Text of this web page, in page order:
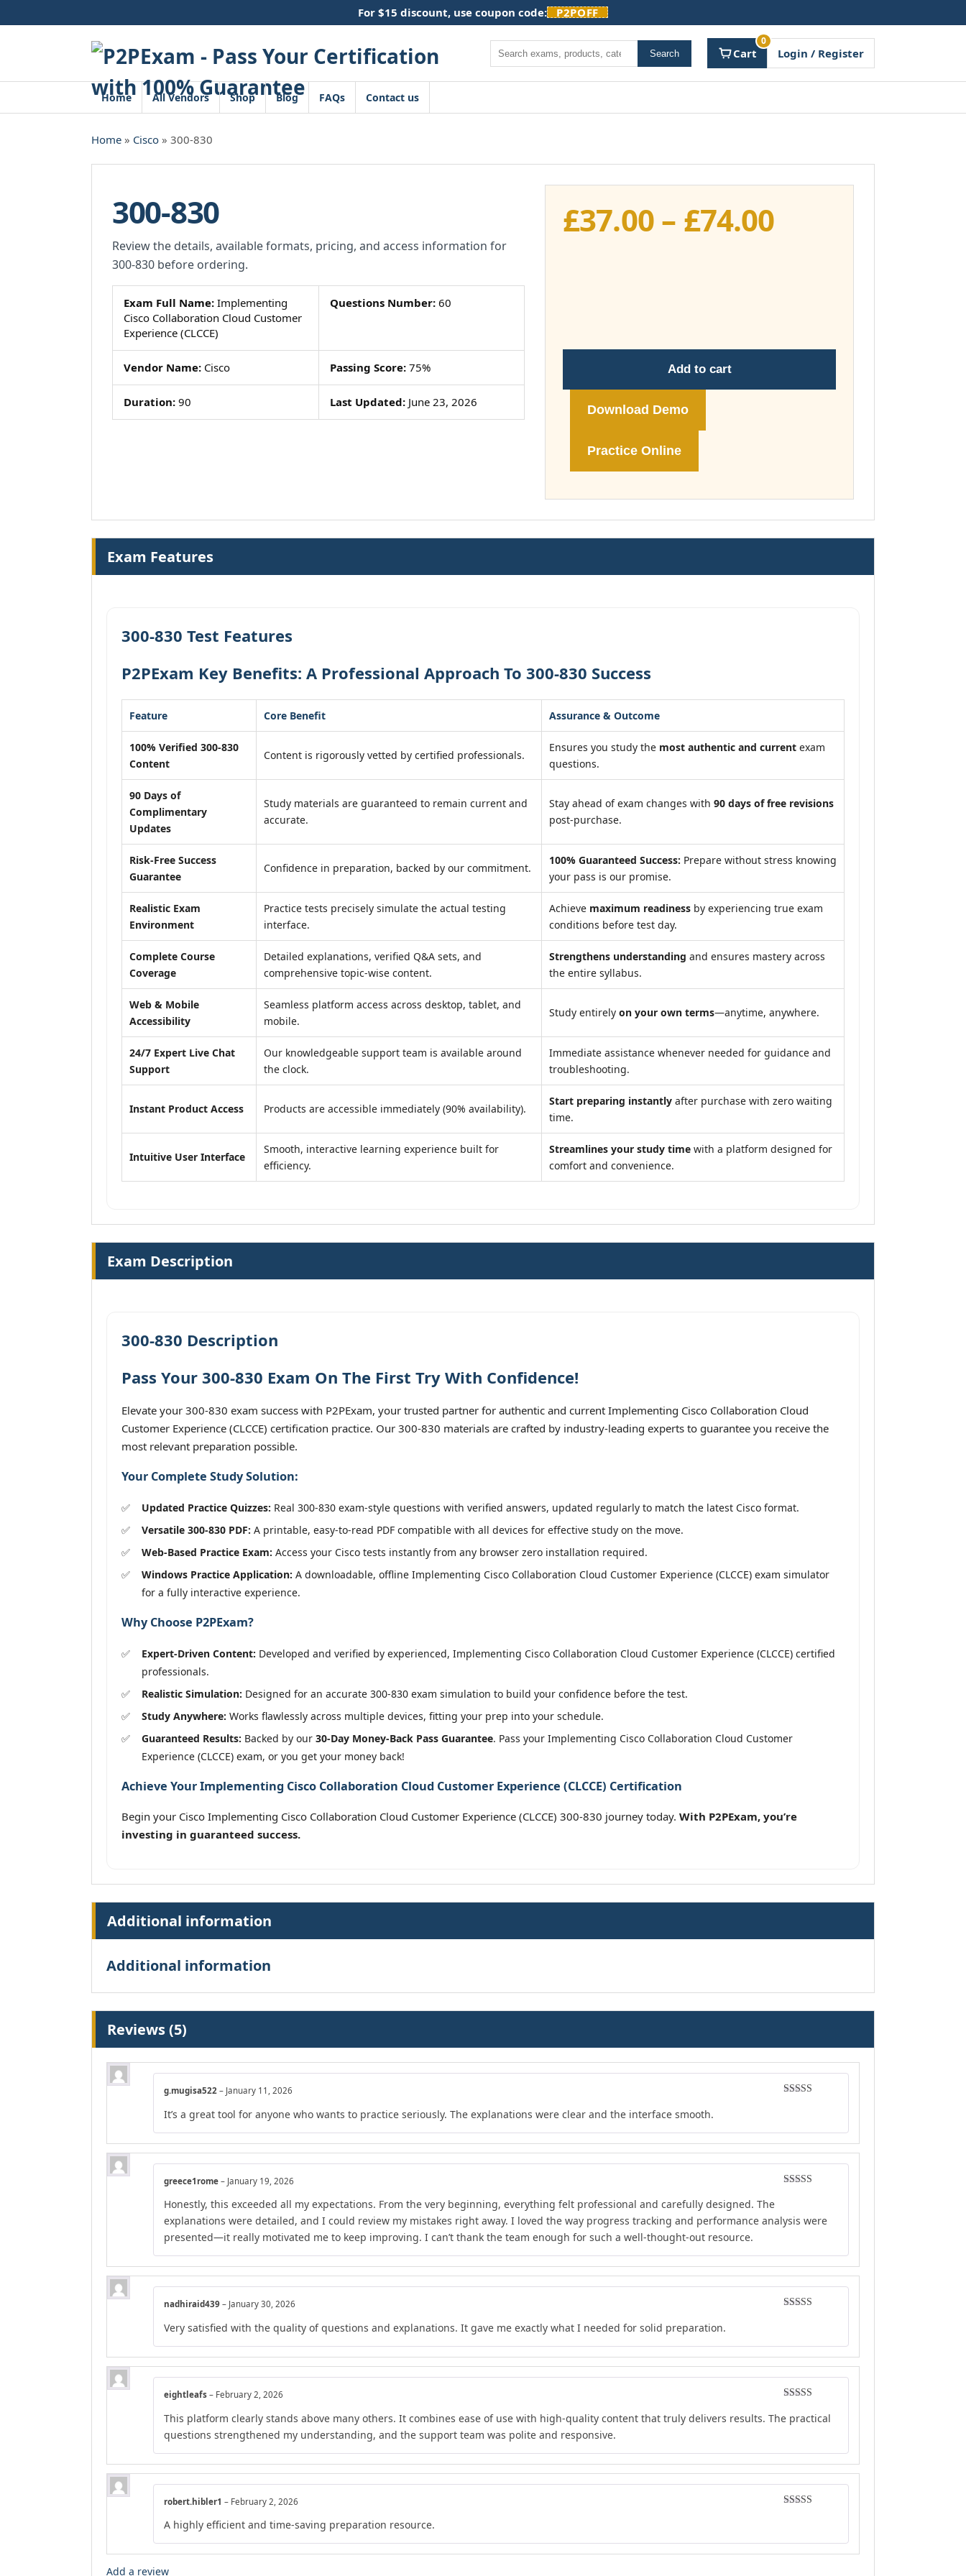
to
For $15 discount, use coupon code: P2POFF
Search Search Cart
0
Login / Register
Home All Vendors Shop Blog FAQs Contact us
Home » Cisco » 300-830
300-830
Review the details, available formats, pricing, and access information for
300-830 before ordering.
Exam Full Name: Implementing
Cisco Collaboration Cloud Customer
Experience (CLCCE)
Questions Number:60
Vendor Name: Cisco Passing Score:75%
Duration: 90 Last Updated:June 23, 2026
£37.00– £74.00Price
£74.00
Add to cart
Download Demo
Practice Online
Exam Features
300-830 Test Features
P2PExam Key Benefits: A Professional Approach To 300-830 Success
Feature Core Benefit Assurance & Outcome
100% Verified 300-830
Content
Content is rigorously vetted by certified professionals.
Ensures you study the most authentic and current exam
questions.
90 Days of
Complimentary
Updates
Study materials are guaranteed to remain current and
accurate.
Stay ahead of exam changes with 90 days of free revisions
post-purchase.
Risk-Free Success
Guarantee
Confidence in preparation, backed by our commitment.
100% Guaranteed Success: Prepare without stress knowing
your pass is our promise.
Realistic Exam
Environment
Practice tests precisely simulate the actual testing
interface.
Achieve maximum readiness by experiencing true exam
conditions before test day.
Complete Course
Coverage
Detailed explanations, verified Q&A sets, and
comprehensive topic-wise content.
Strengthens understanding and ensures mastery across
the entire syllabus.
Web & Mobile
Accessibility
Seamless platform access across desktop, tablet, and
mobile.
Study entirely on your own terms—anytime, anywhere.
24/7 Expert Live Chat
Support
Our knowledgeable support team is available around
the clock.
Immediate assistance whenever needed for guidance and
troubleshooting.
Instant Product Access Products are accessible immediately (90% availability).
Start preparing instantly after purchase with zero waiting
time.
Intuitive User Interface
Smooth, interactive learning experience built for
efficiency.
Streamlines your study time with a platform designed for
comfort and convenience.
Exam Description
300-830 Description
Pass Your 300-830 Exam On The First Try With Confidence!
Elevate your 300-830 exam success with P2PExam, your trusted partner for authentic and current Implementing Cisco Collaboration Cloud
Customer Experience (CLCCE) certification practice. Our 300-830 materials are crafted by industry-leading experts to guarantee you receive the
most relevant preparation possible.
Your Complete Study Solution:
Updated Practice Quizzes: Real 300-830 exam-style questions with verified answers, updated regularly to match the latest Cisco format.
Versatile 300-830 PDF: A printable, easy-to-read PDF compatible with all devices for effective study on the move.
Web-Based Practice Exam: Access your Cisco tests instantly from any browser zero installation required.
Windows Practice Application: A downloadable, offline Implementing Cisco Collaboration Cloud Customer Experience (CLCCE) exam simulator
for a fully interactive experience.
Why Choose P2PExam?
Expert-Driven Content: Developed and verified by experienced, Implementing Cisco Collaboration Cloud Customer Experience (CLCCE) certified
professionals.
Realistic Simulation: Designed for an accurate 300-830 exam simulation to build your confidence before the test.
Study Anywhere: Works flawlessly across multiple devices, fitting your prep into your schedule.
Guaranteed Results: Backed by our 30-Day Money-Back Pass Guarantee. Pass your Implementing Cisco Collaboration Cloud Customer
Experience (CLCCE) exam, or you get your money back!
Achieve Your Implementing Cisco Collaboration Cloud Customer Experience (CLCCE) Certification
Begin your Cisco Implementing Cisco Collaboration Cloud Customer Experience (CLCCE) 300-830 journey today. With P2PExam, you’re
investing in guaranteed success.
Additional information
Additional information
Reviews (5)
g.mugisa522 – January 11, 2026
It’s a great tool for anyone who wants to practice seriously. The explanations were clear and the interface smooth.
greece1rome – January 19, 2026
Honestly, this exceeded all my expectations. From the very beginning, everything felt professional and carefully designed. The
explanations were detailed, and I could review my mistakes right away. I loved the way progress tracking and performance analysis were
presented—it really motivated me to keep improving. I can’t thank the team enough for such a well-thought-out resource.
nadhiraid439 – January 30, 2026
Very satisfied with the quality of questions and explanations. It gave me exactly what I needed for solid preparation.
out of 5
eightleafs – February 2, 2026
This platform clearly stands above many others. It combines ease of use with high-quality content that truly delivers results. The practical
questions strengthened my understanding, and the support team was polite and responsive.
robert.hibler1 – February 2, 2026
A highly efficient and time-saving preparation resource.
Add a review